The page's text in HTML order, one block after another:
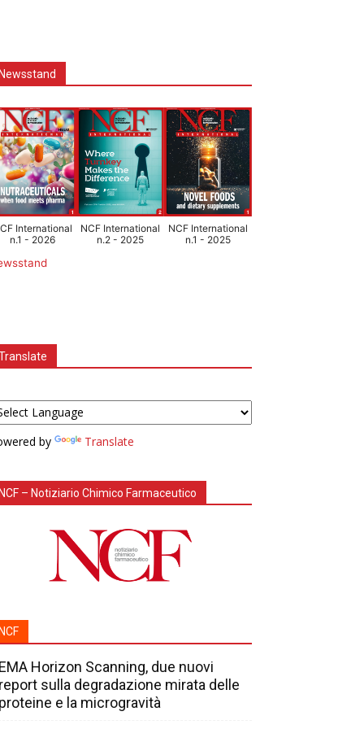
International
n.1 - 2026
NCF International
n.2 - 2025
NCF International
n.1 - 2025
by Translate
– Notiziario Chimico Farmaceutico
Horizon Scanning, due nuovi
sulla degradazione mirata delle
e la microgravità